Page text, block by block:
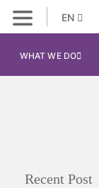
EN
WHAT WE DO
Recent Post